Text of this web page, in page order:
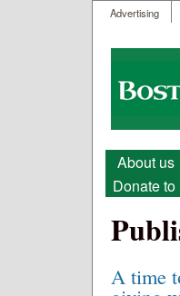
User
Advertising
Irish
Main
About us
Donate to
A time